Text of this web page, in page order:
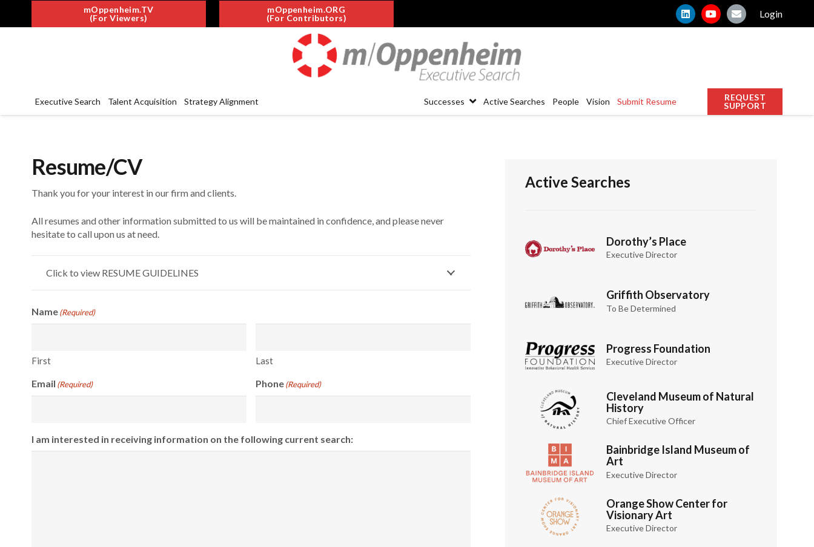
mOppenheim.TV
(For Viewers)
mOppenheim.ORG
(For Contributors)
Login
Executive Search Talent Acquisition Strategy Alignment Successes Active Searches People Vision Submit Resume
REQUEST
SUPPORT
Resume/CV
Thank you for your interest in our firm and clients.
All resumes and other information submitted to us will be maintained in confidence, and please never
hesitate to call upon us at need.
Click to view RESUME GUIDELINES
Name(Required)
First Last
Email (Required) Phone (Required)
I am interested in receiving information on the following current search:
Active Searches
Dorothy’s Place
Executive Director
Griffith Observatory
To Be Determined
Progress Foundation
Executive Director
Cleveland Museum of Natural
History
Chief Executive Officer
Bainbridge Island Museum of
Art
Executive Director
Orange Show Center for
Visionary Art
Executive Director